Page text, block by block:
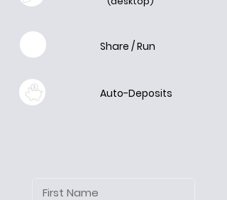
Share / Run
Auto-Deposits